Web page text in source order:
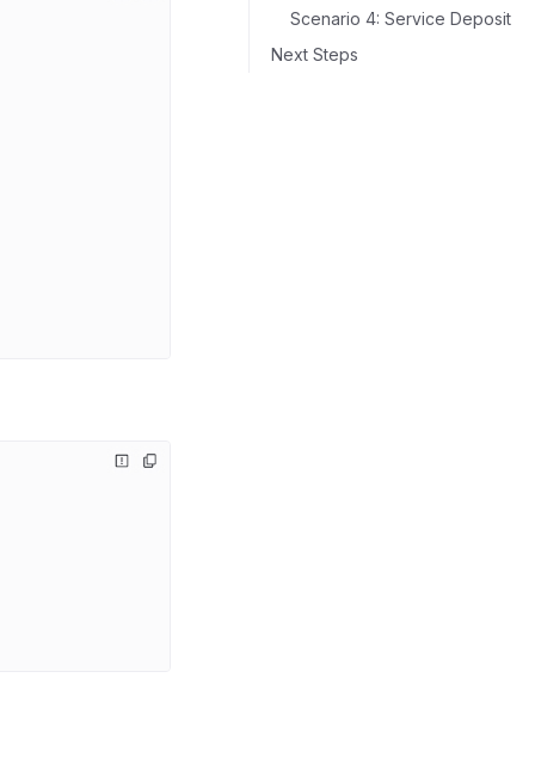
Scenario 4: Service Deposit
Next Steps